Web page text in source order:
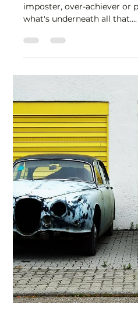
Lisa Stryker
Jan 30, 2024
1 min read
To Know Who
You’re Not
You are not a people-
imposter, over-achiever or
what's underneath all that....